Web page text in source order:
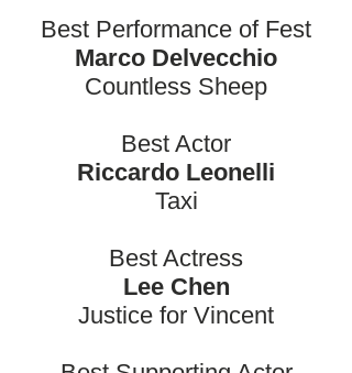
Best Performance of Fest
Marco Delvecchio
Countless Sheep
Best Actor
Riccardo Leonelli
Taxi
Best Actress
Lee Chen
Justice for Vincent